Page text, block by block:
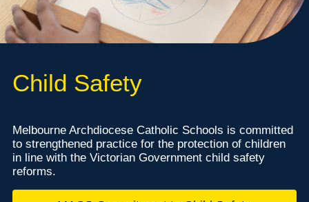
Child Safety
Melbourne Archdiocese Catholic Schools is committed
to strengthened practice for the protection of children
in line with the Victorian Government child safety
reforms.